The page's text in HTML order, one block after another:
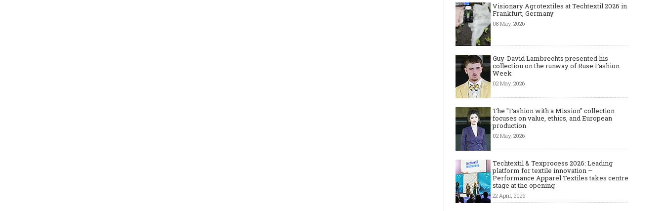
Visionary Agrotextiles at Techtextil 2026 in
Frankfurt, Germany
08 May, 2026
Guy-David Lambrechts presented his
collection on the runway of Ruse Fashion
Week
02 May, 2026
The "Fashion with a Mission" collection
focuses on value, ethics, and European
production
02 May, 2026
Techtextil & Texprocess 2026: Leading
platform for textile innovation –
Performance Apparel Textiles takes centre
stage at the opening
22 April, 2026